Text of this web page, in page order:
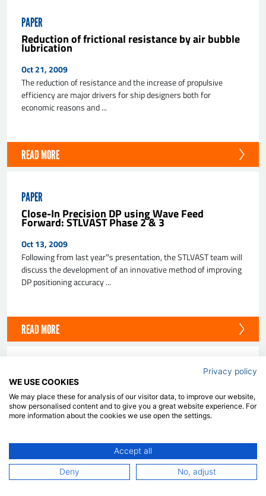
PAPER
Reduction of frictional resistance by air bubble
lubrication
Oct 21, 2009
The reduction of resistance and the increase of propulsive
efficiency are major drivers for ship designers both for
economic reasons and ...
READ MORE
PAPER
Close-In Precision DP using Wave Feed
Forward: STLVAST Phase 2 & 3
Oct 13, 2009
Following from last year‟s presentation, the STLVAST team will
discuss the development of an innovative method of improving
DP positioning accuracy ...
READ MORE
Lessons Learnt From The Workshop On
Verification And Validation Of Ship
Manoeuvring Simulation Methods - SIMMAN
2008
The SIMMAN 2008 workshop was held in Copenhagen,
Denmark in April 2008. The purpose of the workshop was to
benchmark the prediction capabilities of ...
Privacy policy
WE USE COOKIES
We may place these for analysis of our visitor data, to improve our website,
show personalised content and to give you a great website experience. For
more information about the cookies we use open the settings.
Accept all
Deny No, adjust